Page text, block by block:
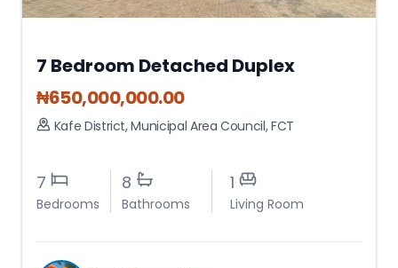
7 Bedroom Detached Duplex
₦650,000,000.00
Kafe District,Municipal Area Council,FCT
7
Bedrooms
8
Bathrooms
1
Living Room